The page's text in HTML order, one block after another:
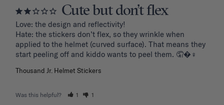
Cute but don’t flex
Love: the design and reflectivity!
Hate: the stickers don’t flex, so they wrinkle when
applied to the helmet (curved surface). That means they
start peeling off and kiddo wants to peel them. 🤦�‍♀️
Thousand Jr. Helmet Stickers
Was this helpful? 1 1